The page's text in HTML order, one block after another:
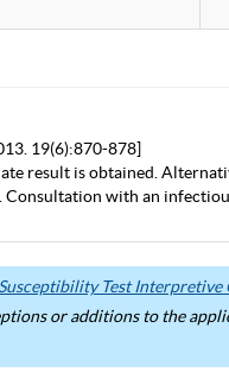
19(6):870-878]
result is obtained.
with an
Test Interpretive
or additions to the